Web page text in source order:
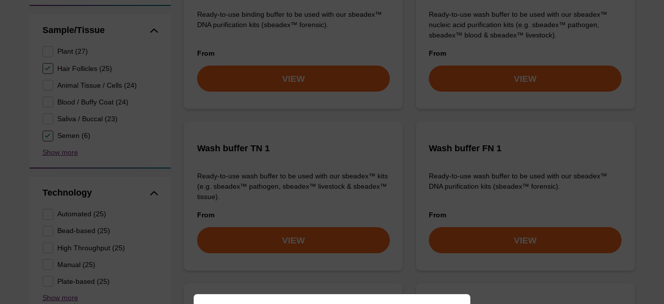
Sample/Tissue
Plant (27)
Hair Follicles (25)
Animal Tissue / Cells (24)
Blood / Buffy Coat (24)
Saliva / Buccal (23)
Semen (6)
Show more
Technology
Automated (25)
Bead-based (25)
High Throughput (25)
Manual (25)
Plate-based (25)
Show more
Ready-to-use binding buffer to be used with our sbeadex™
DNA purification kits (sbeadex™ forensic).
From
VIEW
Ready-to-use wash buffer to be used with our sbeadex™
nucleic acid purification kits (e.g. sbeadex™ pathogen,
sbeadex™ blood & sbeadex™ livestock).
From
VIEW
Wash buffer TN 1
Ready-to-use wash buffer to be used with our sbeadex™ kits
(e.g. sbeadex™ pathogen, sbeadex™ livestock & sbeadex™
tissue).
From
VIEW
Wash buffer FN 1
Ready-to-use wash buffer to be used with our sbeadex™
DNA purification kits (sbeadex™ forensic).
From
VIEW